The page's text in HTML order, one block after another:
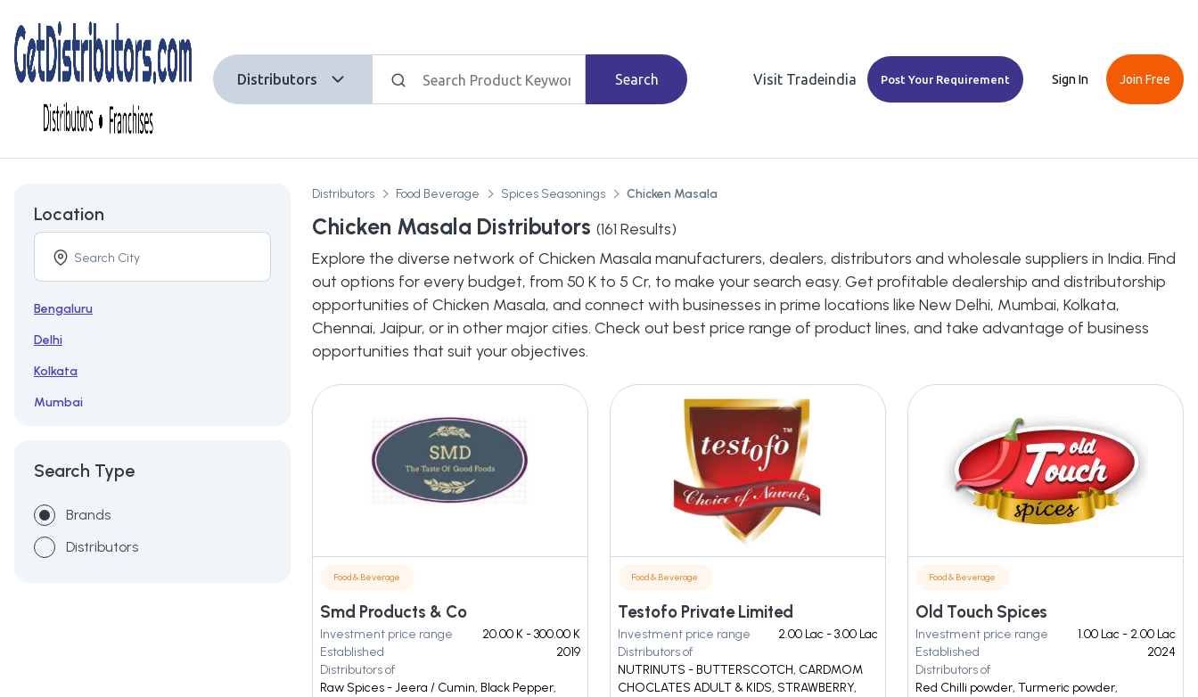
Distributors Search Visit Tradeindia Post Your Requirement Sign In Join Free
Location
Bengaluru
Delhi
Kolkata
Mumbai
Search Type
Brands
Distributors
Distributors Food Beverage Spices Seasonings Chicken Masala
Chicken Masala Distributors (161 Results)
Explore the diverse network of Chicken Masala manufacturers, dealers, distributors and wholesale suppliers in India. Find
out options for every budget, from 50 K to 5 Cr, to make your search easy. Get profitable dealership and distributorship
opportunities of Chicken Masala, and connect with businesses in prime locations like New Delhi, Mumbai, Kolkata,
Chennai, Jaipur, or in other major cities. Check out best price range of product lines, and take advantage of business
opportunities that suit your objectives.
Food & Beverage
Smd Products & Co
Investment price range
20.00 K - 300.00 K
Established
2019
Distributors of
Raw Spices - Jeera / Cumin, Black Pepper,
Food & Beverage
Testofo Private Limited
Investment price range
2.00 Lac - 3.00 Lac
Distributors of
NUTRINUTS - BUTTERSCOTCH, CARDMOM
CHOCLATES ADULT & KIDS, STRAWBERRY,
Food & Beverage
Old Touch Spices
Investment price range
1.00 Lac - 2.00 Lac
Established
2024
Distributors of
Red Chilli powder, Turmeric powder,